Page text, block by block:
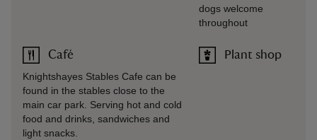
Café
Knightshayes Stables Cafe can be
found in the stables close to the
main car park. Serving hot and cold
food and drinks, sandwiches and
light snacks.
dogs welcome
throughout
Plant shop